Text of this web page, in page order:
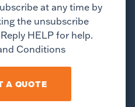
at any time by
the unsubscribe
HELP for help.
Conditions
A QUOTE